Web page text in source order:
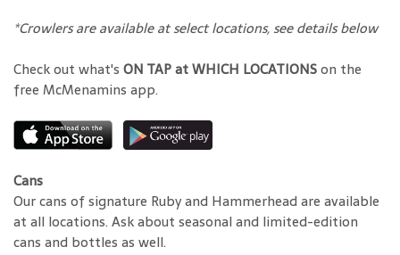
*Crowlers are available at select locations, see details below
Check out what's ON TAP at WHICH LOCATIONSon the
free McMenamins app.
Cans
Our cans of signature Ruby and Hammerhead are available
at all locations. Ask about seasonal and limited-edition
cans and bottles as well.